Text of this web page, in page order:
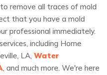
remove all traces of mold
that you have a mold
professional immediately.
including Home
LA, Water
, and much more. We're here